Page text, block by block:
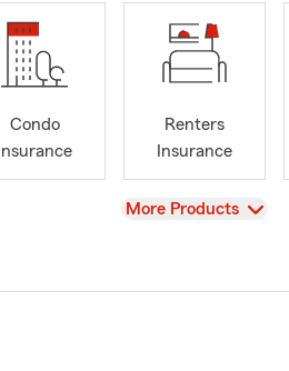
Condo
Insurance
Renters
Insurance
View
More Products